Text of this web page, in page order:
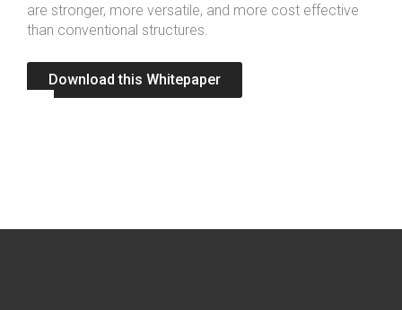
are stronger, more versatile, and more cost effective
than conventional structures.
Download this Whitepaper